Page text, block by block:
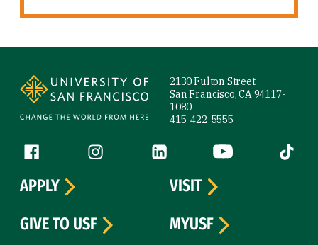
2130 Fulton Street
San Francisco, CA 94117-
1080
415-422-5555
Follow us
Facebook (link is external)
Instagram (link is external)
LinkedIn (link is external)
YouTube (link is
Tiktok
APPLY
VISIT
GIVE TO USF
MYUSF